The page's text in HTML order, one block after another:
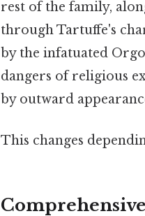
rest of the family,
through Tartuffe's
by the infatuated
dangers of religious
by outward
This changes